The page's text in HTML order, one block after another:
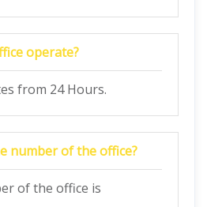
operate?
from 24 Hours.
number of the office?
of the office is